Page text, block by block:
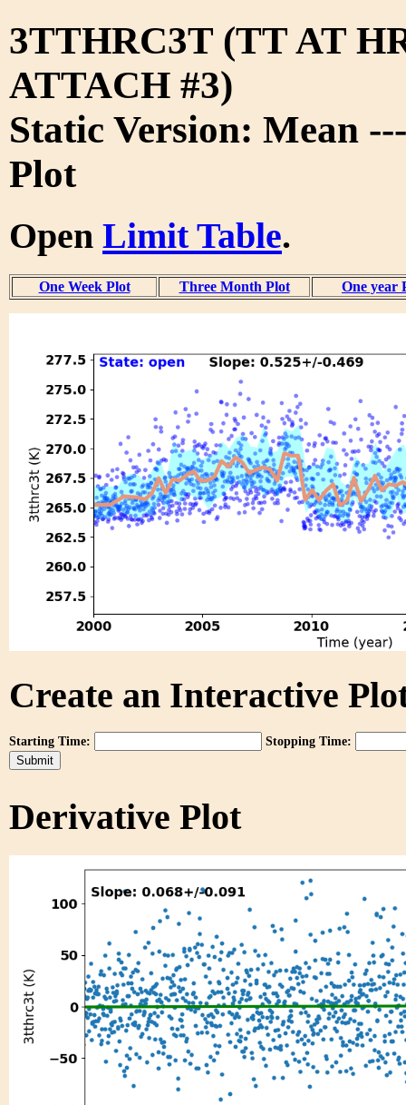
3TTHRC3T (TT AT
ATTACH #3)
Static Version: Mean
Plot
Open Limit Table.
One Week Plot Three Month Plot One year
Create an Interactive
Starting Time: Stopping Time:
Derivative Plot